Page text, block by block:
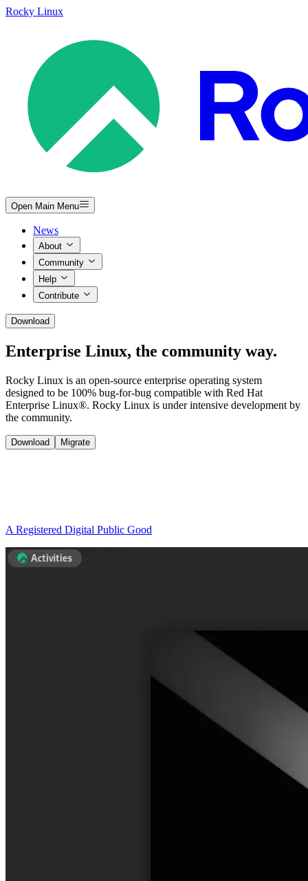
Rocky Linux
Open Main Menu
News
About
Community
Help
Contribute
Download
Enterprise Linux, the community way.
Rocky Linux is an open-source enterprise operating system
designed to be 100% bug-for-bug compatible with Red Hat
Enterprise Linux®. Rocky Linux is under intensive development by
the community.
Download Migrate
A Registered Digital Public Good